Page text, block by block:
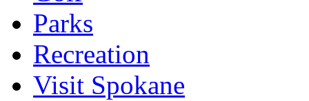
Parks
Recreation
Visit Spokane